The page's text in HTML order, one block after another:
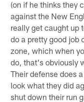
(on if he thinks they
against the New
really get caught up
do a pretty good job
zone, which when
do, that's obviously
Their defense does
look what they did
shut down their run